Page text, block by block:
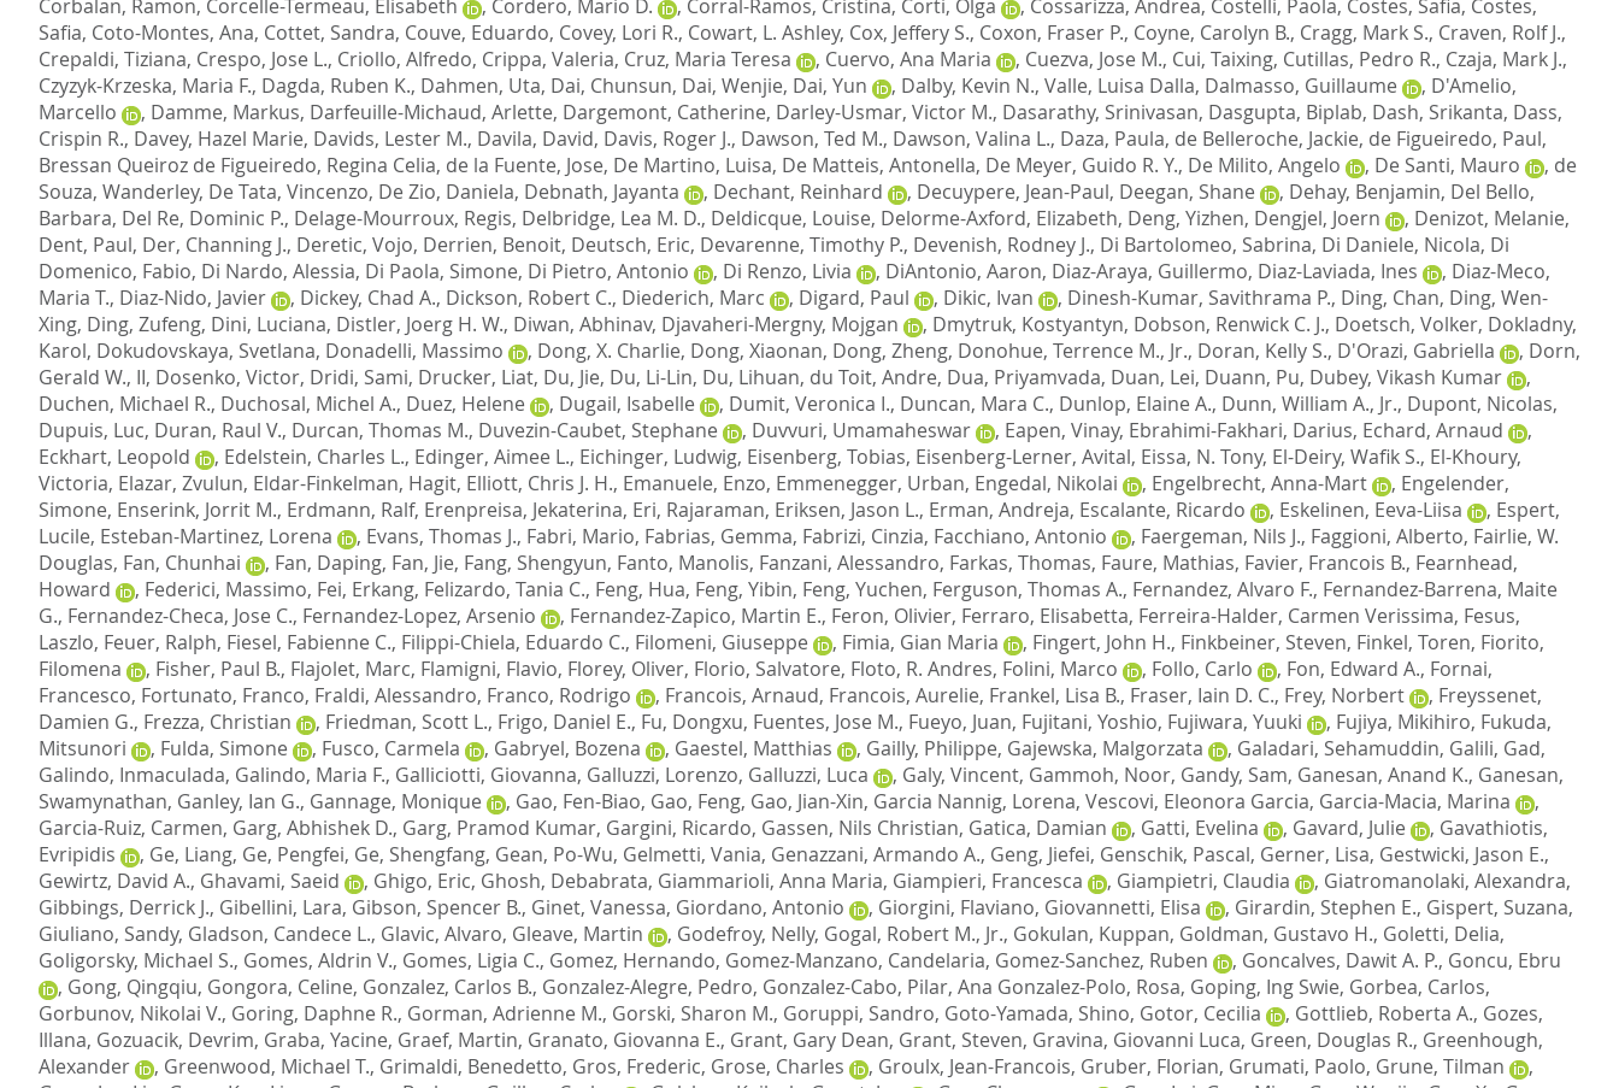
Corbalan, Ramon, Corcelle-Termeau, Elisabeth , Cordero, Mario D. , Corral-Ramos, Cristina, Corti, Olga , Cossarizza, Andrea, Costelli, Paola, Costes, Safia, Costes,
Safia, Coto-Montes, Ana, Cottet, Sandra, Couve, Eduardo, Covey, Lori R., Cowart, L. Ashley, Cox, Jeffery S., Coxon, Fraser P., Coyne, Carolyn B., Cragg, Mark S., Craven, Rolf J.,
Crepaldi, Tiziana, Crespo, Jose L., Criollo, Alfredo, Crippa, Valeria, Cruz, Maria Teresa , Cuervo, Ana Maria , Cuezva, Jose M., Cui, Taixing, Cutillas, Pedro R., Czaja, Mark J.,
Czyzyk-Krzeska, Maria F., Dagda, Ruben K., Dahmen, Uta, Dai, Chunsun, Dai, Wenjie, Dai, Yun , Dalby, Kevin N., Valle, Luisa Dalla, Dalmasso, Guillaume , D'Amelio,
Marcello
, Damme, Markus, Darfeuille-Michaud, Arlette, Dargemont, Catherine, Darley-Usmar, Victor M., Dasarathy, Srinivasan, Dasgupta, Biplab, Dash, Srikanta, Dass,
Crispin R., Davey, Hazel Marie, Davids, Lester M., Davila, David, Davis, Roger J., Dawson, Ted M., Dawson, Valina L., Daza, Paula, de Belleroche, Jackie, de Figueiredo, Paul,
Bressan Queiroz de Figueiredo, Regina Celia, de la Fuente, Jose, De Martino, Luisa, De Matteis, Antonella, De Meyer, Guido R. Y., De Milito, Angelo , De Santi, Mauro , de
Souza, Wanderley, De Tata, Vincenzo, De Zio, Daniela, Debnath, Jayanta , Dechant, Reinhard , Decuypere, Jean-Paul, Deegan, Shane , Dehay, Benjamin, Del Bello,
Barbara, Del Re, Dominic P., Delage-Mourroux, Regis, Delbridge, Lea M. D., Deldicque, Louise, Delorme-Axford, Elizabeth, Deng, Yizhen, Dengjel, Joern , Denizot, Melanie,
Dent, Paul, Der, Channing J., Deretic, Vojo, Derrien, Benoit, Deutsch, Eric, Devarenne, Timothy P., Devenish, Rodney J., Di Bartolomeo, Sabrina, Di Daniele, Nicola, Di
Domenico, Fabio, Di Nardo, Alessia, Di Paola, Simone, Di Pietro, Antonio , Di Renzo, Livia , DiAntonio, Aaron, Diaz-Araya, Guillermo, Diaz-Laviada, Ines , Diaz-Meco,
Maria T., Diaz-Nido, Javier , Dickey, Chad A., Dickson, Robert C., Diederich, Marc , Digard, Paul , Dikic, Ivan , Dinesh-Kumar, Savithrama P., Ding, Chan, Ding, Wen-
Xing, Ding, Zufeng, Dini, Luciana, Distler, Joerg H. W., Diwan, Abhinav, Djavaheri-Mergny, Mojgan , Dmytruk, Kostyantyn, Dobson, Renwick C. J., Doetsch, Volker, Dokladny,
Karol, Dokudovskaya, Svetlana, Donadelli, Massimo , Dong, X. Charlie, Dong, Xiaonan, Dong, Zheng, Donohue, Terrence M., Jr., Doran, Kelly S., D'Orazi, Gabriella , Dorn,
Gerald W., II, Dosenko, Victor, Dridi, Sami, Drucker, Liat, Du, Jie, Du, Li-Lin, Du, Lihuan, du Toit, Andre, Dua, Priyamvada, Duan, Lei, Duann, Pu, Dubey, Vikash Kumar
,
Duchen, Michael R., Duchosal, Michel A., Duez, Helene , Dugail, Isabelle , Dumit, Veronica I., Duncan, Mara C., Dunlop, Elaine A., Dunn, William A., Jr., Dupont, Nicolas,
Dupuis, Luc, Duran, Raul V., Durcan, Thomas M., Duvezin-Caubet, Stephane , Duvvuri, Umamaheswar , Eapen, Vinay, Ebrahimi-Fakhari, Darius, Echard, Arnaud
,
Eckhart, Leopold
, Edelstein, Charles L., Edinger, Aimee L., Eichinger, Ludwig, Eisenberg, Tobias, Eisenberg-Lerner, Avital, Eissa, N. Tony, El-Deiry, Wafik S., El-Khoury,
Victoria, Elazar, Zvulun, Eldar-Finkelman, Hagit, Elliott, Chris J. H., Emanuele, Enzo, Emmenegger, Urban, Engedal, Nikolai , Engelbrecht, Anna-Mart , Engelender,
Simone, Enserink, Jorrit M., Erdmann, Ralf, Erenpreisa, Jekaterina, Eri, Rajaraman, Eriksen, Jason L., Erman, Andreja, Escalante, Ricardo , Eskelinen, Eeva-Liisa , Espert,
Lucile, Esteban-Martinez, Lorena , Evans, Thomas J., Fabri, Mario, Fabrias, Gemma, Fabrizi, Cinzia, Facchiano, Antonio , Faergeman, Nils J., Faggioni, Alberto, Fairlie, W.
Douglas, Fan, Chunhai , Fan, Daping, Fan, Jie, Fang, Shengyun, Fanto, Manolis, Fanzani, Alessandro, Farkas, Thomas, Faure, Mathias, Favier, Francois B., Fearnhead,
Howard
, Federici, Massimo, Fei, Erkang, Felizardo, Tania C., Feng, Hua, Feng, Yibin, Feng, Yuchen, Ferguson, Thomas A., Fernandez, Alvaro F., Fernandez-Barrena, Maite
G., Fernandez-Checa, Jose C., Fernandez-Lopez, Arsenio , Fernandez-Zapico, Martin E., Feron, Olivier, Ferraro, Elisabetta, Ferreira-Halder, Carmen Verissima, Fesus,
Laszlo, Feuer, Ralph, Fiesel, Fabienne C., Filippi-Chiela, Eduardo C., Filomeni, Giuseppe , Fimia, Gian Maria , Fingert, John H., Finkbeiner, Steven, Finkel, Toren, Fiorito,
Filomena
, Fisher, Paul B., Flajolet, Marc, Flamigni, Flavio, Florey, Oliver, Florio, Salvatore, Floto, R. Andres, Folini, Marco , Follo, Carlo , Fon, Edward A., Fornai,
Francesco, Fortunato, Franco, Fraldi, Alessandro, Franco, Rodrigo , Francois, Arnaud, Francois, Aurelie, Frankel, Lisa B., Fraser, Iain D. C., Frey, Norbert , Freyssenet,
Damien G., Frezza, Christian , Friedman, Scott L., Frigo, Daniel E., Fu, Dongxu, Fuentes, Jose M., Fueyo, Juan, Fujitani, Yoshio, Fujiwara, Yuuki , Fujiya, Mikihiro, Fukuda,
Mitsunori
, Fulda, Simone , Fusco, Carmela , Gabryel, Bozena , Gaestel, Matthias , Gailly, Philippe, Gajewska, Malgorzata , Galadari, Sehamuddin, Galili, Gad,
Galindo, Inmaculada, Galindo, Maria F., Galliciotti, Giovanna, Galluzzi, Lorenzo, Galluzzi, Luca , Galy, Vincent, Gammoh, Noor, Gandy, Sam, Ganesan, Anand K., Ganesan,
Swamynathan, Ganley, Ian G., Gannage, Monique , Gao, Fen-Biao, Gao, Feng, Gao, Jian-Xin, Garcia Nannig, Lorena, Vescovi, Eleonora Garcia, Garcia-Macia, Marina
,
Garcia-Ruiz, Carmen, Garg, Abhishek D., Garg, Pramod Kumar, Gargini, Ricardo, Gassen, Nils Christian, Gatica, Damian , Gatti, Evelina , Gavard, Julie , Gavathiotis,
Evripidis
, Ge, Liang, Ge, Pengfei, Ge, Shengfang, Gean, Po-Wu, Gelmetti, Vania, Genazzani, Armando A., Geng, Jiefei, Genschik, Pascal, Gerner, Lisa, Gestwicki, Jason E.,
Gewirtz, David A., Ghavami, Saeid , Ghigo, Eric, Ghosh, Debabrata, Giammarioli, Anna Maria, Giampieri, Francesca , Giampietri, Claudia , Giatromanolaki, Alexandra,
Gibbings, Derrick J., Gibellini, Lara, Gibson, Spencer B., Ginet, Vanessa, Giordano, Antonio , Giorgini, Flaviano, Giovannetti, Elisa , Girardin, Stephen E., Gispert, Suzana,
Giuliano, Sandy, Gladson, Candece L., Glavic, Alvaro, Gleave, Martin , Godefroy, Nelly, Gogal, Robert M., Jr., Gokulan, Kuppan, Goldman, Gustavo H., Goletti, Delia,
Goligorsky, Michael S., Gomes, Aldrin V., Gomes, Ligia C., Gomez, Hernando, Gomez-Manzano, Candelaria, Gomez-Sanchez, Ruben , Goncalves, Dawit A. P., Goncu, Ebru
, Gong, Qingqiu, Gongora, Celine, Gonzalez, Carlos B., Gonzalez-Alegre, Pedro, Gonzalez-Cabo, Pilar, Ana Gonzalez-Polo, Rosa, Goping, Ing Swie, Gorbea, Carlos,
Gorbunov, Nikolai V., Goring, Daphne R., Gorman, Adrienne M., Gorski, Sharon M., Goruppi, Sandro, Goto-Yamada, Shino, Gotor, Cecilia , Gottlieb, Roberta A., Gozes,
Illana, Gozuacik, Devrim, Graba, Yacine, Graef, Martin, Granato, Giovanna E., Grant, Gary Dean, Grant, Steven, Gravina, Giovanni Luca, Green, Douglas R., Greenhough,
Alexander
, Greenwood, Michael T., Grimaldi, Benedetto, Gros, Frederic, Grose, Charles , Groulx, Jean-Francois, Gruber, Florian, Grumati, Paolo, Grune, Tilman
,